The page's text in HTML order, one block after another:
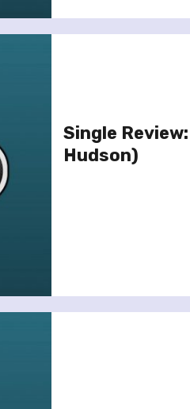
Single
Hudson)